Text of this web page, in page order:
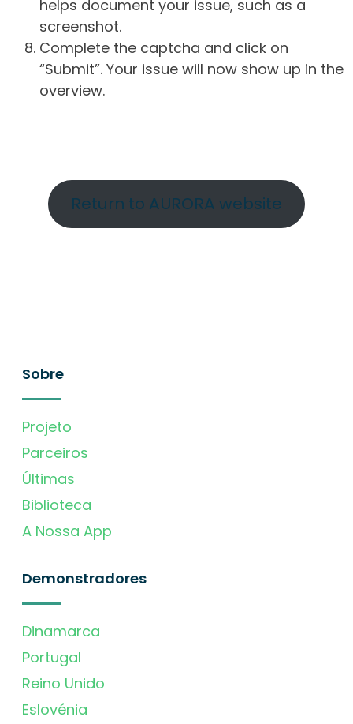
helps document your issue, such as a
screenshot.
Complete the captcha and click on
“Submit”. Your issue will now show up in the
overview.
Return to AURORA website
Sobre
Projeto
Parceiros
Últimas
Biblioteca
A Nossa App
Demonstradores
Dinamarca
Portugal
Reino Unido
Eslovénia